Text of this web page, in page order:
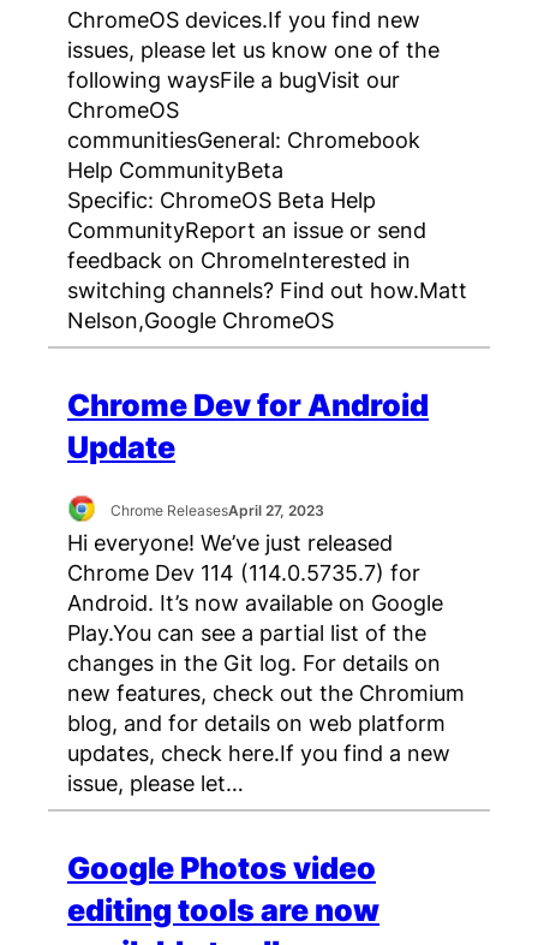
ChromeOS devices.If you find new
issues, please let us know one of the
following waysFile a bugVisit our
ChromeOS
communitiesGeneral: Chromebook
Help CommunityBeta
Specific: ChromeOS Beta Help
CommunityReport an issue or send
feedback on ChromeInterested in
switching channels? Find out how.Matt
Nelson,Google ChromeOS
Chrome Dev for Android
Update
Chrome ReleasesApril 27, 2023
Hi everyone! We’ve just released
Chrome Dev 114 (114.0.5735.7) for
Android. It’s now available on Google
Play.You can see a partial list of the
changes in the Git log. For details on
new features, check out the Chromium
blog, and for details on web platform
updates, check here.If you find a new
issue, please let…
Google Photos video
editing tools are now